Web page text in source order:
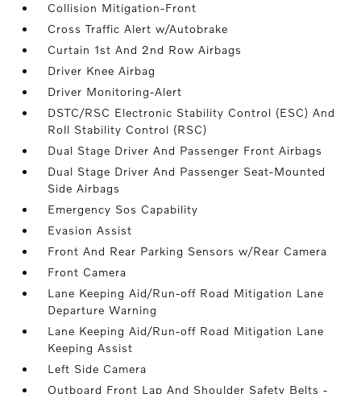
Collision Mitigation-Front
Cross Traffic Alert w/Autobrake
Curtain 1st And 2nd Row Airbags
Driver Knee Airbag
Driver Monitoring-Alert
DSTC/RSC Electronic Stability Control (ESC) And
Roll Stability Control (RSC)
Dual Stage Driver And Passenger Front Airbags
Dual Stage Driver And Passenger Seat-Mounted
Side Airbags
Emergency Sos Capability
Evasion Assist
Front And Rear Parking Sensors w/Rear Camera
Front Camera
Lane Keeping Aid/Run-off Road Mitigation Lane
Departure Warning
Lane Keeping Aid/Run-off Road Mitigation Lane
Keeping Assist
Left Side Camera
Outboard Front Lap And Shoulder Safety Belts -